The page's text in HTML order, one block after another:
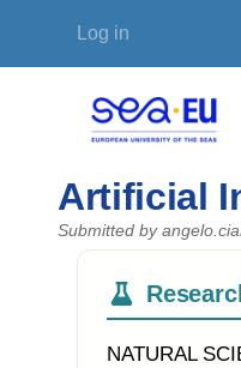
User account
Log in
Artificial
Submitted by
NATURAL